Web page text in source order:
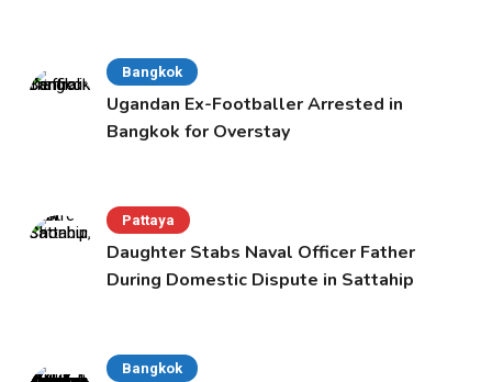
Bangkok
Ugandan Ex-Footballer Arrested in
Bangkok for Overstay
Pattaya
Daughter Stabs Naval Officer Father
During Domestic Dispute in Sattahip
Bangkok